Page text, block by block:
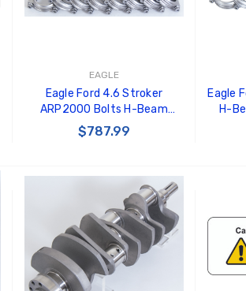
EAGLE
Eagle Ford 4.6 Stroker
ARP2000 Bolts H-Beam
Connecting Rods (Set of 8) -
CRS5950F3D
$787.99
Eagle
H-
(Set